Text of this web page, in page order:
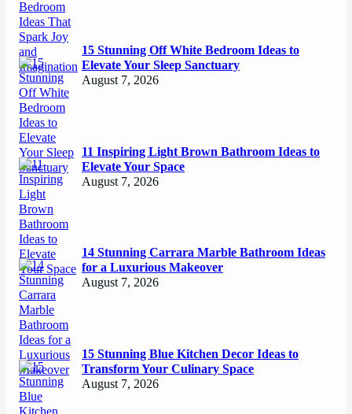
15 Stunning Off White Bedroom Ideas to
Elevate Your Sleep Sanctuary
August 7, 2026
11 Inspiring Light Brown Bathroom Ideas to
Elevate Your Space
August 7, 2026
14 Stunning Carrara Marble Bathroom Ideas
for a Luxurious Makeover
August 7, 2026
15 Stunning Blue Kitchen Decor Ideas to
Transform Your Culinary Space
August 7, 2026